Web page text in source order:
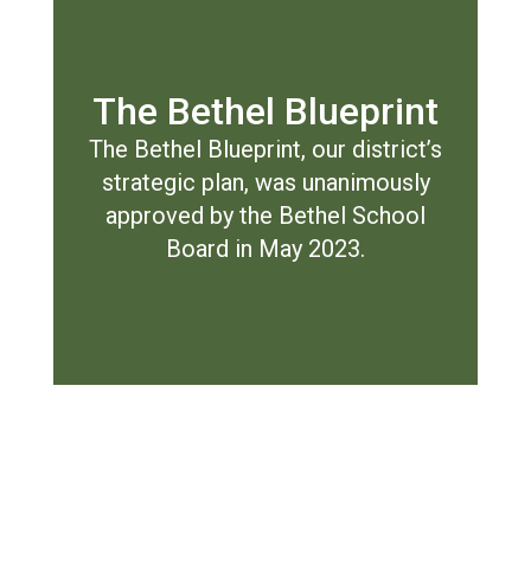
The Bethel Blueprint
The Bethel Blueprint, our district’s
strategic plan, was unanimously
approved by the Bethel School
Board in May 2023.